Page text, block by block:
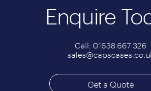
Enquire
Call: 01638 667 326
Get a Quote